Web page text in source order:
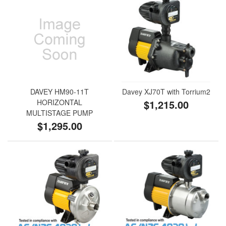
DAVEY HM90-11T
HORIZONTAL
MULTISTAGE PUMP
$1,295.00
Davey XJ70T with Torrium2
$1,215.00